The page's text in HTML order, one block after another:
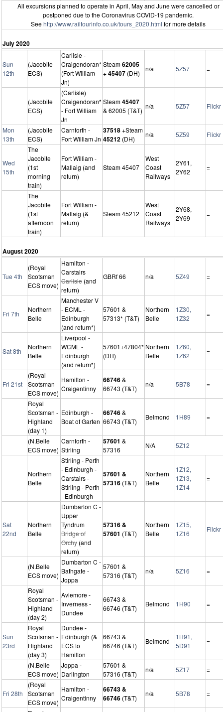
All excursions planned to operate in April, May and June were cancelled or
postponed due to the Coronavirus COVID-19 pandemic.
Seehttp://www.railtourinfo.co.uk/tours_2020.html for more details
July 2020
Sun
12th
(Jacobite
ECS)
Carlisle -
Craigendoran*
(Fort William
Jn)
Steam62005
+ 45407 (DH)
n/a 5Z57 =
(Jacobite
ECS)
(Carlisle)
Craigendoran*
- Fort William
Jn
Steam45407
& 62005 (T&T)
n/a 5Z57 Flickr
Mon
13th
(Jacobite
ECS)
Carnforth -
Fort William Jn
37518+Steam
45212 (DH)
n/a 5Z59 Flickr
Wed
15th
The
Jacobite
(1st
morning
train)
Fort William -
Mallaig (and
return)
Steam 45407
West
Coast
Railways
2Y61,
2Y62
=
The
Jacobite
(1st
afternoon
train)
Fort William -
Mallaig (&
return)
Steam 45212
West
Coast
Railways
2Y68,
2Y69
=
August 2020
Tue 4th
(Royal
Scotsman
ECS move)
Hamilton -
Carstairs
Carlisle (and
return)
GBRf 66 n/a 5Z49 =
Fri 7th
Northern
Belle
Manchester V
- ECML -
Edinburgh
(and return*)
57601 &
57313* (T&T)
Northern
Belle
1Z30,
1Z32
=
Sat 8th
Northern
Belle
Liverpool -
WCML -
Edinburgh
(and return*)
57601+47804*
(DH)
Northern
Belle
1Z60,
1Z62
=
Fri 21st
(Royal
Scotsman
ECS move)
Hamilton -
Craigentinny
66746&
66743 (T&T)
n/a 5B78 =
Royal
Scotsman -
Highland
(day 1)
Edinburgh -
Boat of Garten
66746&
66743 (T&T)
Belmond 1H89 =
(N.Belle
ECS move)
Carnforth -
Stirling
57601 &
57316
N/A 5Z12
Northern
Belle
Stirling - Perth
- Edinburgh -
Carstairs -
Stirling - Perth
- Edinburgh
57601 &
57316 (T&T)
Northern
Belle
1Z12,
1Z13,
1Z14
=
Sat
22nd
Northern
Belle
Dumbarton C -
Upper
Tyndrum
Bridge of
Orchy (and
return)
57316 &
57601 (T&T)
Northern
Belle
1Z15,
1Z16
Flickr
(N.Belle
ECS move)
Dumbarton C -
Bathgate -
Joppa
57601 &
57316 (T&T)
n/a 5Z16 =
Royal
Scotsman -
Highland
(day 2)
Aviemore -
Inverness -
Dundee
66743 &
66746 (T&T)
Belmond 1H90 =
Sun
23rd
Royal
Scotsman -
Highland
(day 3)
Dundee -
Edinburgh (&
ECS to
Hamilton
66743 &
66746 (T&T)
Belmond
1H91,
5D91
=
(N.Belle
ECS move)
Joppa -
Darlington
57601 &
57316 (T&T)
n/a 5Z17 =
Fri 28th
(Royal
Scotsman
ECS move)
Hamilton -
Craigentinny
66743 &
66746 (T&T)
n/a 5B78 =